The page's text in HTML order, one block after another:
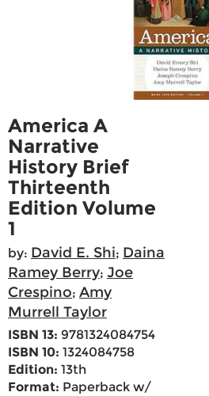
America A
Narrative
History Brief
Thirteenth
Edition Volume
1
by: David E. Shi; Daina
Ramey Berry; Joe
Crespino; Amy
Murrell Taylor
ISBN 13: 9781324084754
ISBN 10: 1324084758
Edition: 13th
Format: Paperback w/